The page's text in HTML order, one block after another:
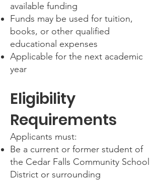
available funding
Funds may be used for tuition,
books, or other qualified
educational expenses
Applicable for the next academic
year
Eligibility
Requirements
Applicants must:
Be a current or former student of
the Cedar Falls Community School
District or surrounding